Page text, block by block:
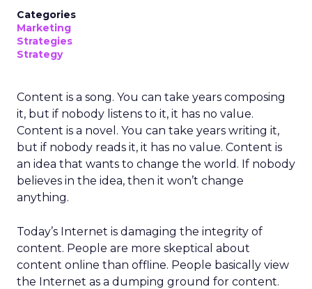
Categories
Marketing
Strategies
Strategy
Content is a song. You can take years composing
it, but if nobody listens to it, it has no value.
Content is a novel. You can take years writing it,
but if nobody reads it, it has no value. Content is
an idea that wants to change the world. If nobody
believes in the idea, then it won’t change
anything.
Today’s Internet is damaging the integrity of
content. People are more skeptical about
content online than offline. People basically view
the Internet as a dumping ground for content.